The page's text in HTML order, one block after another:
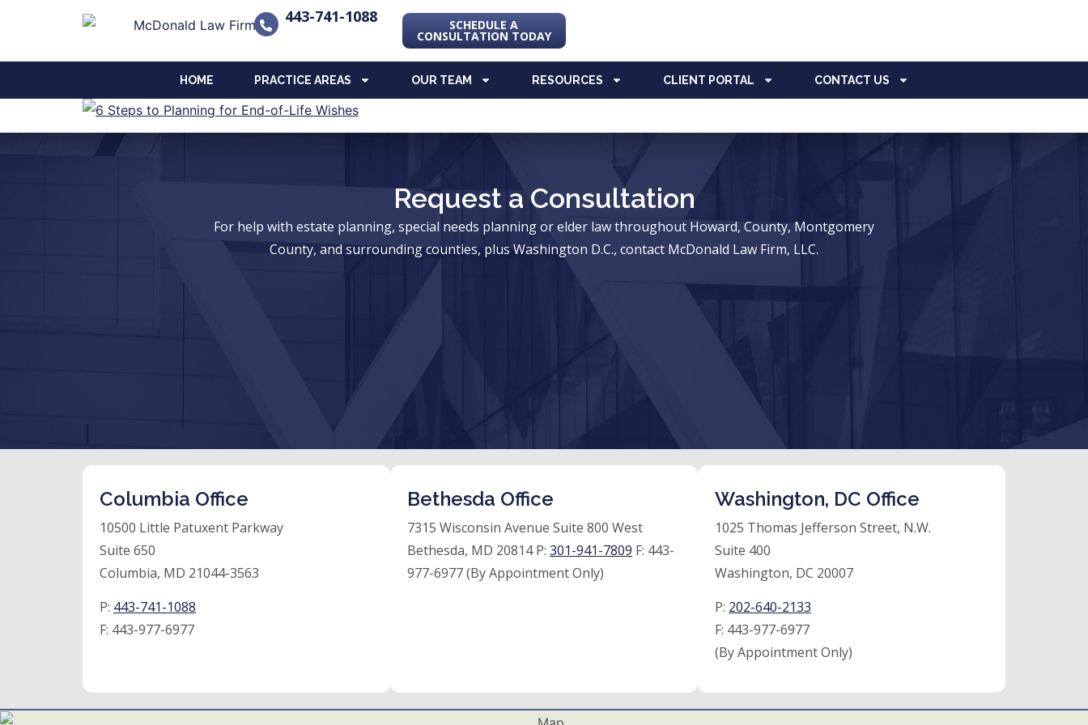
443-741-1088 SCHEDULE A
CONSULTATION TODAY
HOME PRACTICE AREAS OUR TEAM RESOURCES CLIENT PORTAL CONTACT US
Request a Consultation
For help with estate planning, special needs planning or elder law throughout Howard, County, Montgomery
County, and surrounding counties, plus Washington D.C., contact McDonald Law Firm, LLC.
Columbia Office
10500 Little Patuxent Parkway
Suite 650
Columbia, MD 21044-3563
P: 443-741-1088
F: 443-977-6977
Bethesda Office
7315 Wisconsin Avenue Suite 800 West
Bethesda, MD 20814 P: 301-941-7809 F: 443-
977-6977 (By Appointment Only)
Washington, DC Office
1025 Thomas Jefferson Street, N.W.
Suite 400
Washington, DC 20007
P: 202-640-2133
F: 443-977-6977
(By Appointment Only)